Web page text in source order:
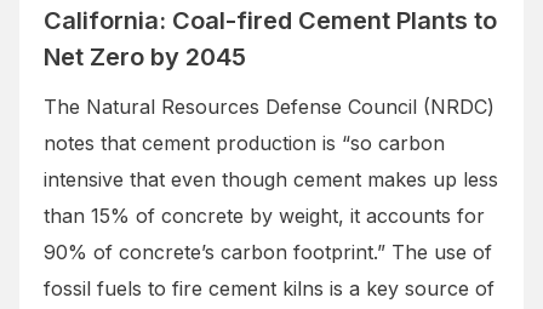
California: Coal-fired Cement Plants to
Net Zero by 2045
The Natural Resources Defense Council (NRDC)
notes that cement production is “so carbon
intensive that even though cement makes up less
than 15% of concrete by weight, it accounts for
90% of concrete’s carbon footprint.” The use of
fossil fuels to fire cement kilns is a key source of